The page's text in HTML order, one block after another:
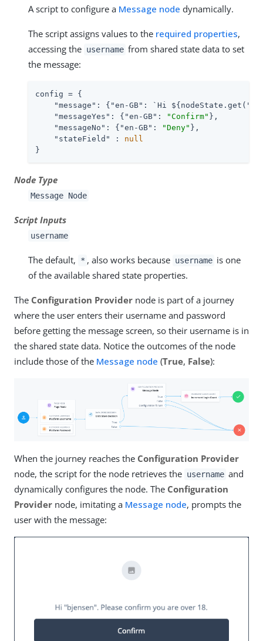
A script to configure a Message node dynamically.
The script assigns values to the required properties,
accessing the username from shared state data to set
the message:
config = {
"message" : { "en-GB" : `Hi ${nodeState.get(
"messageYes" : { "en-GB" : "Confirm" },
"messageNo" : { "en-GB" : "Deny" },
"stateField"
: null
}
Node Type
Message Node
Script Inputs
username
The default, * , also works because username is one
of the available shared state properties.
The Configuration Provider node is part of a journey
where the user enters their username and password
before getting the message screen, so their username is in
the shared state data. Notice the outcomes of the node
include those of the Message node (True, False):
When the journey reaches the Configuration Provider
node, the script for the node retrieves the username and
dynamically configures the node. The Configuration
Provider node, imitating a Message node, prompts the
user with the message: